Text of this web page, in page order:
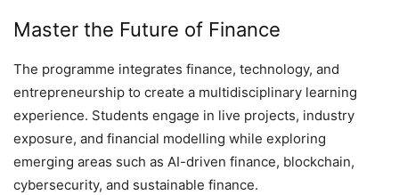
Master the Future of Finance
The programme integrates finance, technology, and
entrepreneurship to create a multidisciplinary learning
experience. Students engage in live projects, industry
exposure, and financial modelling while exploring
emerging areas such as AI-driven finance, blockchain,
cybersecurity, and sustainable finance.